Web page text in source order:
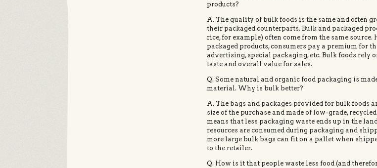
products?
A. The quality of bulk foods is the same and often
their packaged counterparts. Bulk and packaged
rice, for example) often come from the same source.
packaged products, consumers pay a premium for
advertising, special packaging, etc. Bulk foods rely
taste and overall value for sales.
Q. Some natural and organic food packaging is
material. Why is bulk better?
A. The bags and packages provided for bulk foods
size of the purchase and made of low-grade,
means that less packaging waste ends up in the
resources are consumed during packaging and
more large bulk bags can fit on a pallet when
to the retailer.
Q. How is it that people waste less food (and